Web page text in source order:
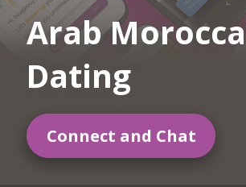
Arab
Dating
Connect and Chat